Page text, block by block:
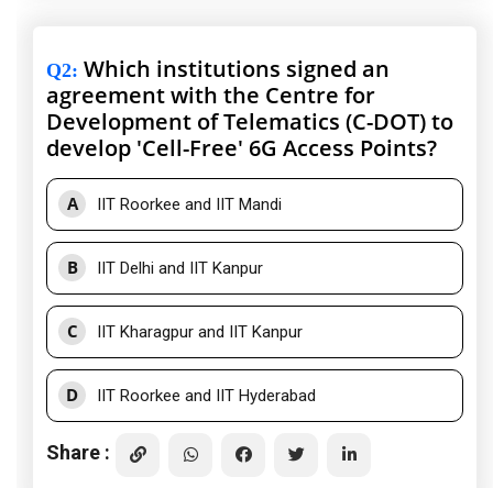
Q2: Which institutions signed an
agreement with the Centre for
Development of Telematics (C-DOT) to
develop 'Cell-Free' 6G Access Points?
A IIT Roorkee and IIT Mandi
B IIT Delhi and IIT Kanpur
C IIT Kharagpur and IIT Kanpur
D IIT Roorkee and IIT Hyderabad
Share :